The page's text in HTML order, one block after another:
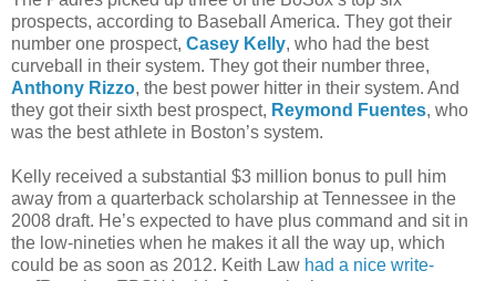
prospects, according to Baseball America. They got their
number one prospect, Casey Kelly, who had the best
curveball in their system. They got their number three,
Anthony Rizzo, the best power hitter in their system. And
they got their sixth best prospect, Reymond Fuentes, who
was the best athlete in Boston’s system.
Kelly received a substantial $3 million bonus to pull him
away from a quarterback scholarship at Tennessee in the
2008 draft. He’s expected to have plus command and sit in
the low-nineties when he makes it all the way up, which
could be as soon as 2012. Keith Law had a nice write-